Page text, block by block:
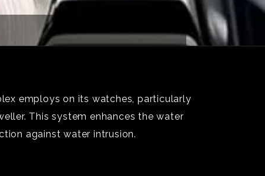
employs on its watches, particularly
This system enhances the water
against water intrusion.